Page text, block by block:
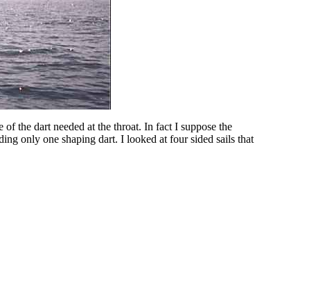
the dart needed at the throat. In fact I suppose the
only one shaping dart. I looked at four sided sails that